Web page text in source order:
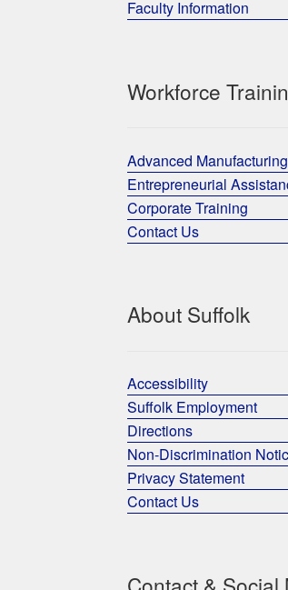
Faculty Information
Workforce
Advanced
Entrepreneurial
Corporate Training
Contact Us
About Suffolk
Accessibility
Suffolk Employment
Directions
Non-Discrimination
Privacy Statement
Contact Us